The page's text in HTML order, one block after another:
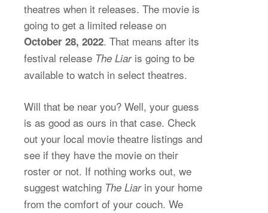
theatres when it releases. The movie is
going to get a limited release on
October 28, 2022. That means after its
festival release The Liaris going to be
available to watch in select theatres.
Will that be near you? Well, your guess
is as good as ours in that case. Check
out your local movie theatre listings and
see if they have the movie on their
roster or not. If nothing works out, we
suggest watching The Liarin your home
from the comfort of your couch. We